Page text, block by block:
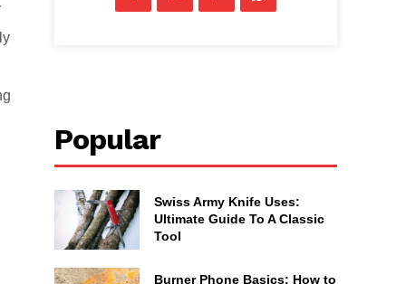
Popular
Swiss Army Knife Uses:
Ultimate Guide To A Classic
Tool
Burner Phone Basics: How to